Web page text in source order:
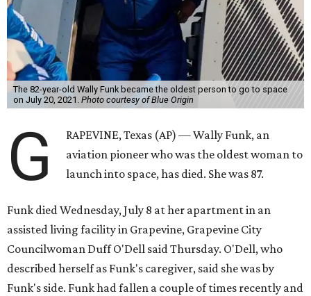
The 82-year-old Wally Funk became the oldest person to go to space
on July 20, 2021. Photo courtesy of Blue Origin
G
RAPEVINE, Texas (AP) — Wally Funk, an
aviation pioneer who was the oldest woman to
launch into space, has died. She was 87.
Funk died Wednesday, July 8 at her apartment in an
assisted living facility in Grapevine, Grapevine City
Councilwoman Duff O'Dell said Thursday. O'Dell, who
described herself as Funk's caregiver, said she was by
Funk's side. Funk had fallen a couple of times recently and